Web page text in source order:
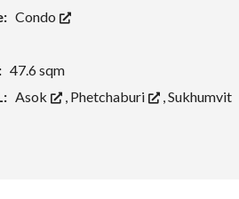
Condo
47.6 sqm
Asok , Phetchaburi ,Sukhumvit